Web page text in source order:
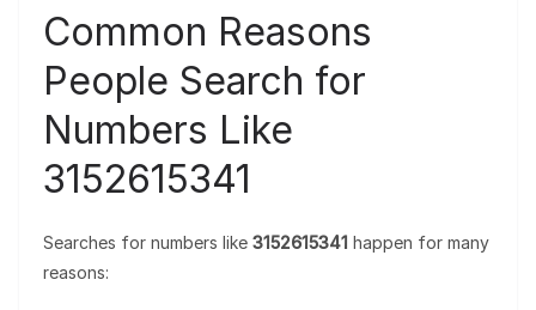
Common Reasons
People Search for
Numbers Like
3152615341
Searches for numbers like 3152615341 happen for many
reasons: